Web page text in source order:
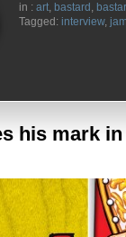
in : art, bastard ,
Tagged: interview,
his mark